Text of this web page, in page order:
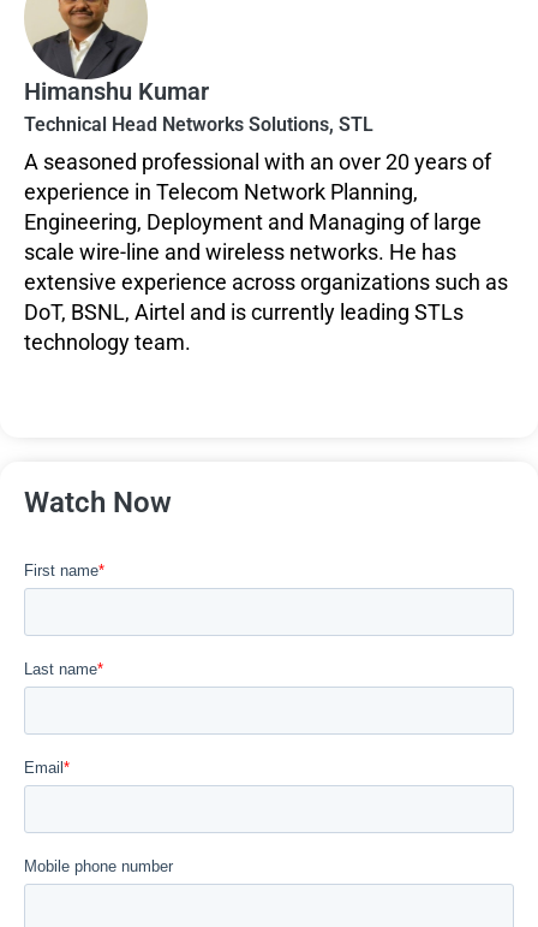
Himanshu Kumar
Technical Head Networks Solutions, STL
A seasoned professional with an over 20 years of
experience in Telecom Network Planning,
Engineering, Deployment and Managing of large
scale wire-line and wireless networks. He has
extensive experience across organizations such as
DoT, BSNL, Airtel and is currently leading STLs
technology team.
Watch Now